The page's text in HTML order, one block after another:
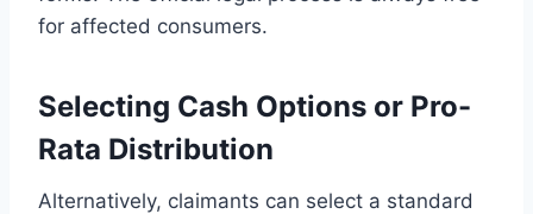
for affected consumers.
Selecting Cash Options or Pro-
Rata Distribution
Alternatively, claimants can select a standard